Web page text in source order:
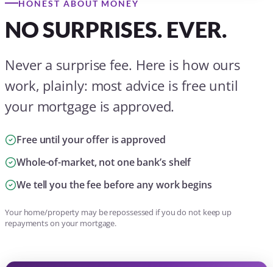
HONEST ABOUT MONEY
NO SURPRISES. EVER.
Never a surprise fee. Here is how ours
work, plainly: most advice is free until
your mortgage is approved.
Free until your offer is approved
Whole-of-market, not one bank’s shelf
We tell you the fee before any work begins
Your home/property may be repossessed if you do not keep up
repayments on your mortgage.